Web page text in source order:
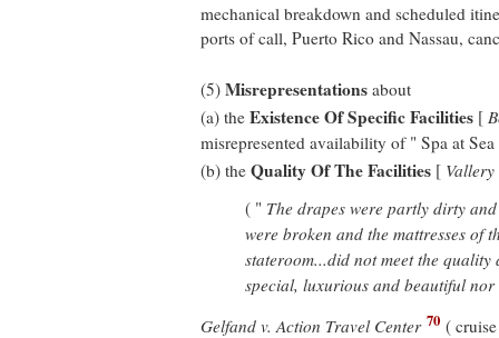
mechanical breakdown and scheduled
ports of call, Puerto Rico and Nassau,
(5) Misrepresentations about
(a) the Existence Of Specific Facilities [
misrepresented availability of " Spa at
(b) the Quality Of The Facilities [
( " The drapes were partly dirty
were broken and the mattresses of
stateroom...did not meet the
special, luxurious and beautiful
Gelfand v. Action Travel Center 70 (